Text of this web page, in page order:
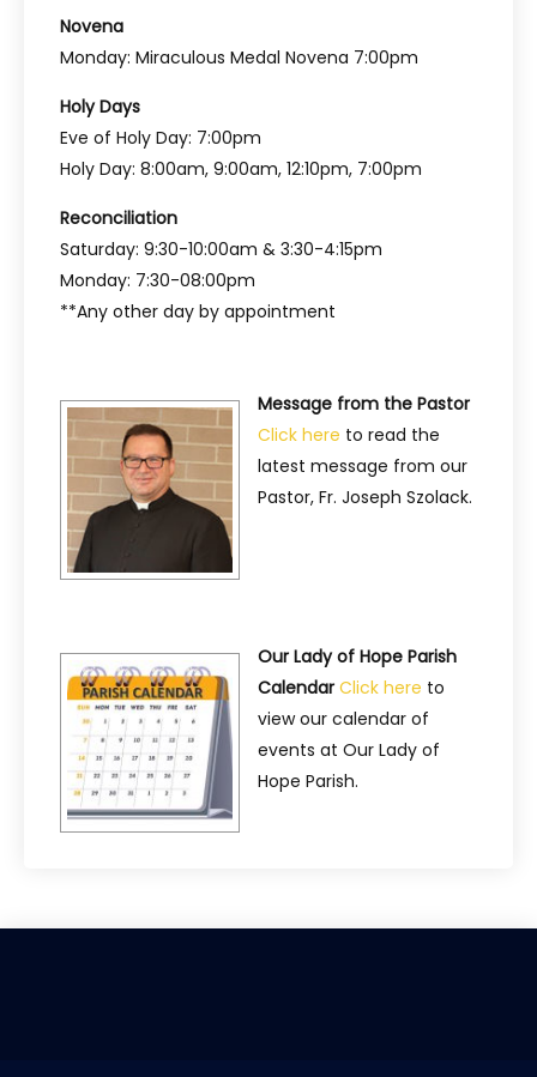
Novena
Monday: Miraculous Medal Novena 7:00pm
Holy Days
Eve of Holy Day: 7:00pm
Holy Day: 8:00am, 9:00am, 12:10pm, 7:00pm
Reconciliation
Saturday: 9:30-10:00am & 3:30-4:15pm
Monday: 7:30-08:00pm
**Any other day by appointment
Message from the Pastor
Click here to read the
latest message from our
Pastor, Fr. Joseph Szolack.
Our Lady of Hope Parish
Calendar Click here to
view our calendar of
events at Our Lady of
Hope Parish.